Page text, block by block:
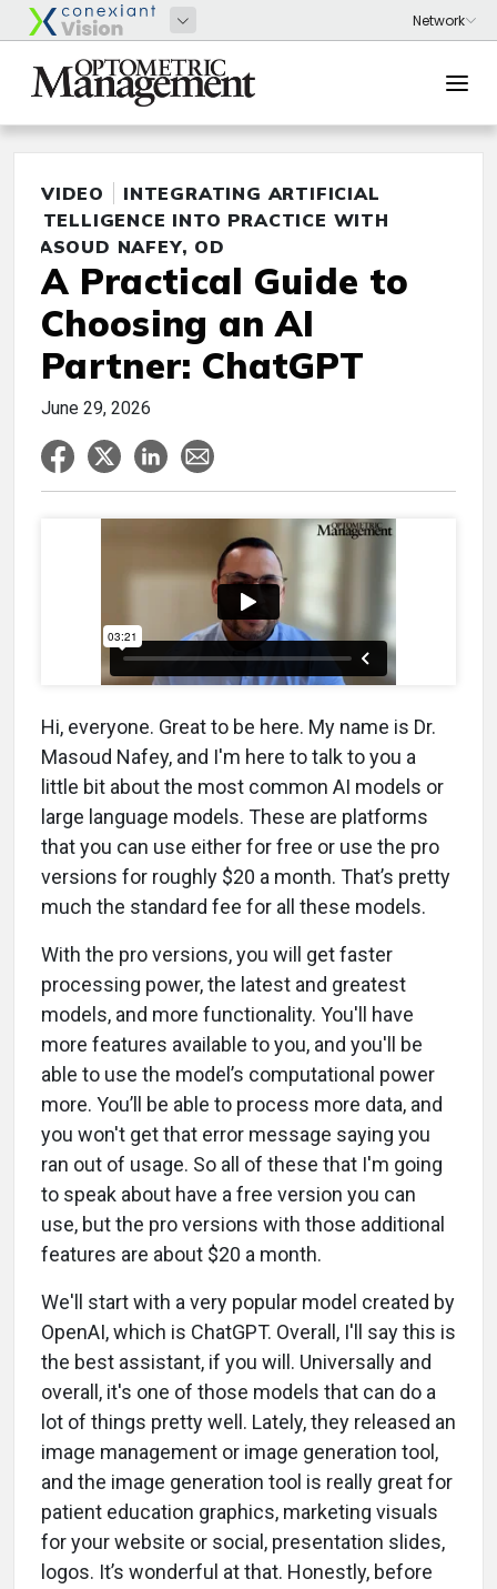
VIDEO
INTEGRATING ARTIFICIAL
INTELLIGENCE INTO PRACTICE WITH
MASOUD NAFEY, OD
A Practical Guide to
Choosing an AI
Partner: ChatGPT
June 29, 2026
Hi, everyone. Great to be here. My name is Dr.
Masoud Nafey, and I'm here to talk to you a
little bit about the most common AI models or
large language models. These are platforms
that you can use either for free or use the pro
versions for roughly $20 a month. That’s pretty
much the standard fee for all these models.
With the pro versions, you will get faster
processing power, the latest and greatest
models, and more functionality. You'll have
more features available to you, and you'll be
able to use the model’s computational power
more. You’ll be able to process more data, and
you won't get that error message saying you
ran out of usage. So all of these that I'm going
to speak about have a free version you can
use, but the pro versions with those additional
features are about $20 a month.
We'll start with a very popular model created by
OpenAI, which is ChatGPT. Overall, I'll say this is
the best assistant, if you will. Universally and
overall, it's one of those models that can do a
lot of things pretty well. Lately, they released an
image management or image generation tool,
and the image generation tool is really great for
patient education graphics, marketing visuals
for your website or social, presentation slides,
logos. It’s wonderful at that. Honestly, before